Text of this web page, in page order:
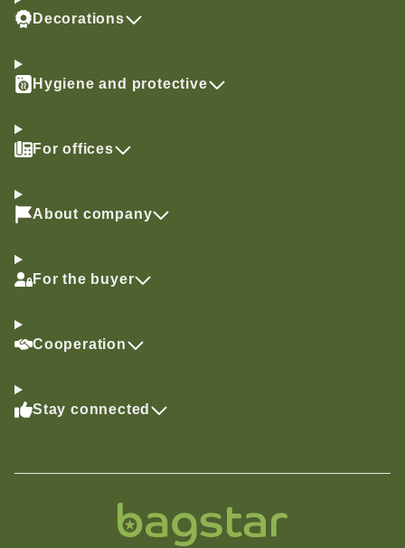
Decorations
Hygiene and protective
For offices
About company
For the buyer
Cooperation
Stay connected